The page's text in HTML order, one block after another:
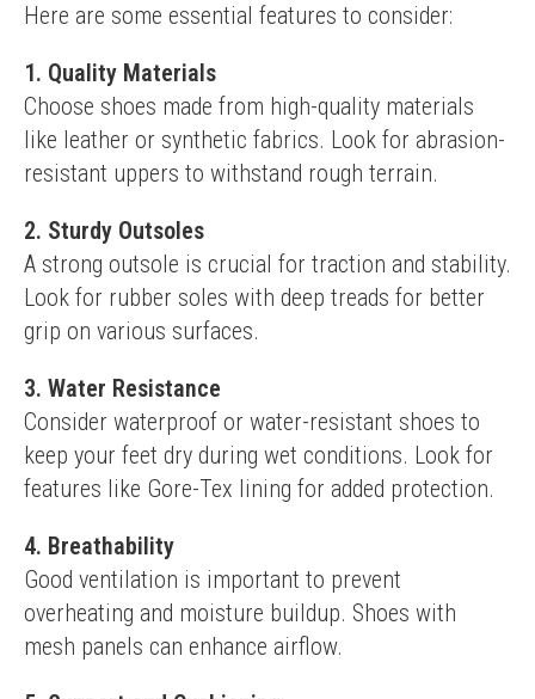
Here are some essential features to consider:
1. Quality Materials
Choose shoes made from high-quality materials
like leather or synthetic fabrics. Look for abrasion-
resistant uppers to withstand rough terrain.
2. Sturdy Outsoles
A strong outsole is crucial for traction and stability.
Look for rubber soles with deep treads for better
grip on various surfaces.
3. Water Resistance
Consider waterproof or water-resistant shoes to
keep your feet dry during wet conditions. Look for
features like Gore-Tex lining for added protection.
4. Breathability
Good ventilation is important to prevent
overheating and moisture buildup. Shoes with
mesh panels can enhance airflow.